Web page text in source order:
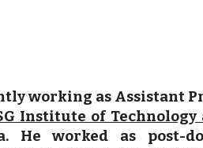
working as Assistant
Institute of
He worked as post-